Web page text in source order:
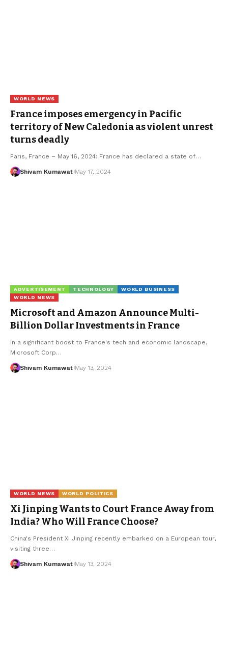
WORLD NEWS
France imposes emergency in Pacific
territory of New Caledonia as violent unrest
turns deadly
Paris, France – May 16, 2024: France has declared a state of…
Shivam Kumawat May 17, 2024
ADVERTISEMENT TECHNOLOGY
WORLD BUSINESS
WORLD NEWS
Microsoft and Amazon Announce Multi-
Billion Dollar Investments in France
In a significant boost to France's tech and economic landscape,
Microsoft Corp…
Shivam Kumawat May 13, 2024
WORLD NEWS WORLD POLITICS
Xi Jinping Wants to Court France Away from
India? Who Will France Choose?
China's President Xi Jinping recently embarked on a European tour,
visiting three…
Shivam Kumawat May 13, 2024